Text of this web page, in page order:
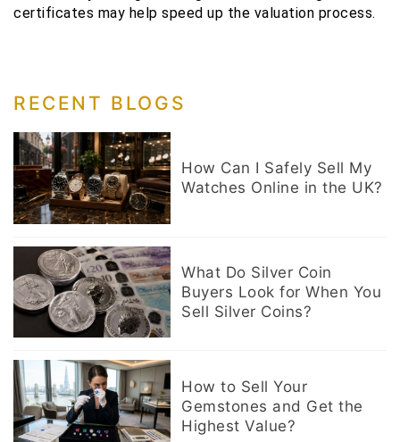
certificates may help speed up the valuation process.
RECENT BLOGS
How Can I Safely Sell My
Watches Online in the UK?
What Do Silver Coin
Buyers Look for When You
Sell Silver Coins?
How to Sell Your
Gemstones and Get the
Highest Value?